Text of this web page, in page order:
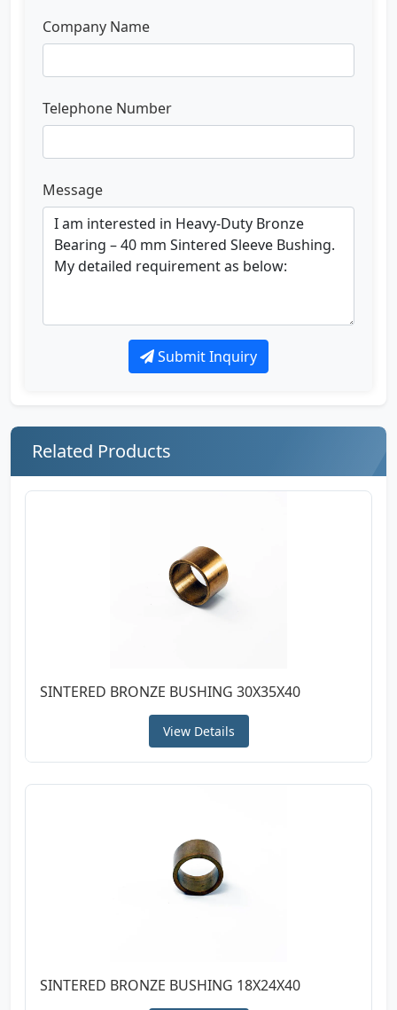
Company Name
Telephone Number
Message
Submit Inquiry
Related Products
SINTERED BRONZE BUSHING 30X35X40
View Details
SINTERED BRONZE BUSHING 18X24X40